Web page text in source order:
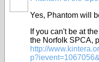
Yes, Phantom will
If you can't be at
the Norfolk SPCA,
http://